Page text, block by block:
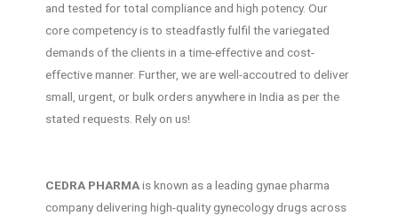
and tested for total compliance and high potency. Our
core competency is to steadfastly fulfil the variegated
demands of the clients in a time-effective and cost-
effective manner. Further, we are well-accoutred to deliver
small, urgent, or bulk orders anywhere in India as per the
stated requests. Rely on us!
CEDRA PHARMAis known as a leading gynae pharma
company delivering high-quality gynecology drugs across